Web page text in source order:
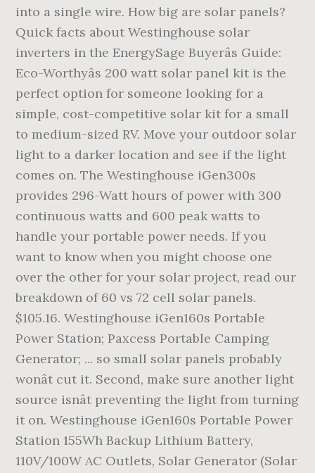
into a single wire. How big are solar panels?
Quick facts about Westinghouse solar
inverters in the EnergySage Buyerâs Guide:
Eco-Worthyâs 200 watt solar panel kit is the
perfect option for someone looking for a
simple, cost-competitive solar kit for a small
to medium-sized RV. Move your outdoor solar
light to a darker location and see if the light
comes on. The Westinghouse iGen300s
provides 296-Watt hours of power with 300
continuous watts and 600 peak watts to
handle your portable power needs. If you
want to know when you might choose one
over the other for your solar project, read our
breakdown of 60 vs 72 cell solar panels.
$105.16. Westinghouse iGen160s Portable
Power Station; Paxcess Portable Camping
Generator; ... so small solar panels probably
wonât cut it. Second, make sure another light
source isnât preventing the light from turning
it on. Westinghouse iGen160s Portable Power
Station 155Wh Backup Lithium Battery,
110V/100W AC Outlets, Solar Generator (Solar